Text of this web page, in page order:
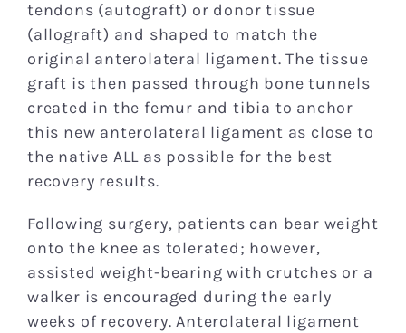
tendons (autograft) or donor tissue
(allograft) and shaped to match the
original anterolateral ligament. The tissue
graft is then passed through bone tunnels
created in the femur and tibia to anchor
this new anterolateral ligament as close to
the native ALL as possible for the best
recovery results.
Following surgery, patients can bear weight
onto the knee as tolerated; however,
assisted weight-bearing with crutches or a
walker is encouraged during the early
weeks of recovery. Anterolateral ligament